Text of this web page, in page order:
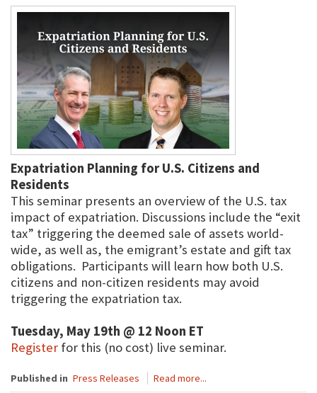
Expatriation Planning for U.S. Citizens and
Residents
This seminar presents an overview of the U.S. tax
impact of expatriation. Discussions include the “exit
tax” triggering the deemed sale of assets world-
wide, as well as, the emigrant’s estate and gift tax
obligations. Participants will learn how both U.S.
citizens and non-citizen residents may avoid
triggering the expatriation tax.
Tuesday, May 19th @ 12 Noon ET
Register for this (no cost) live seminar.
Published in Press Releases Read more...